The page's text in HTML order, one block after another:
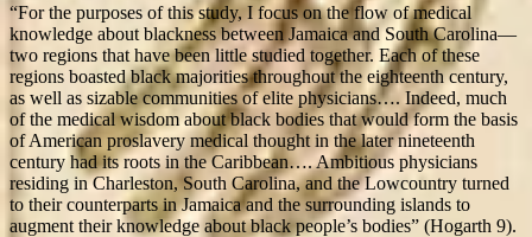
“For the purposes of this study, I focus on the flow of medical
knowledge about blackness between Jamaica and South Carolina—
two regions that have been little studied together. Each of these
regions boasted black majorities throughout the eighteenth century,
as well as sizable communities of elite physicians…. Indeed, much
of the medical wisdom about black bodies that would form the basis
of American proslavery medical thought in the later nineteenth
century had its roots in the Caribbean…. Ambitious physicians
residing in Charleston, South Carolina, and the Lowcountry turned
to their counterparts in Jamaica and the surrounding islands to
augment their knowledge about black people’s bodies” (Hogarth 9).